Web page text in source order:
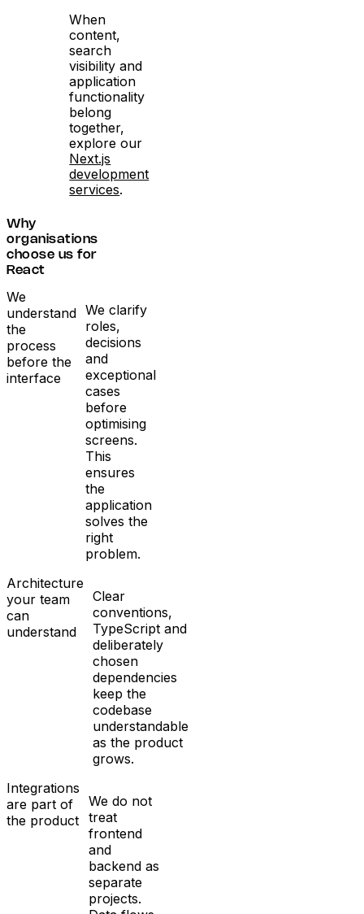
When
content,
search
visibility and
application
functionality
belong
together,
explore our
Next.js
development
services.
Why
organisations
choose us for
React
We
understand
the
process
before the
interface
We clarify
roles,
decisions
and
exceptional
cases
before
optimising
screens.
This
ensures
the
application
solves the
right
problem.
Architecture
your team
can
understand
Clear
conventions,
TypeScript and
deliberately
chosen
dependencies
keep the
codebase
understandable
as the product
grows.
Integrations
are part of
the product
We do not
treat
frontend
and
backend as
separate
projects.